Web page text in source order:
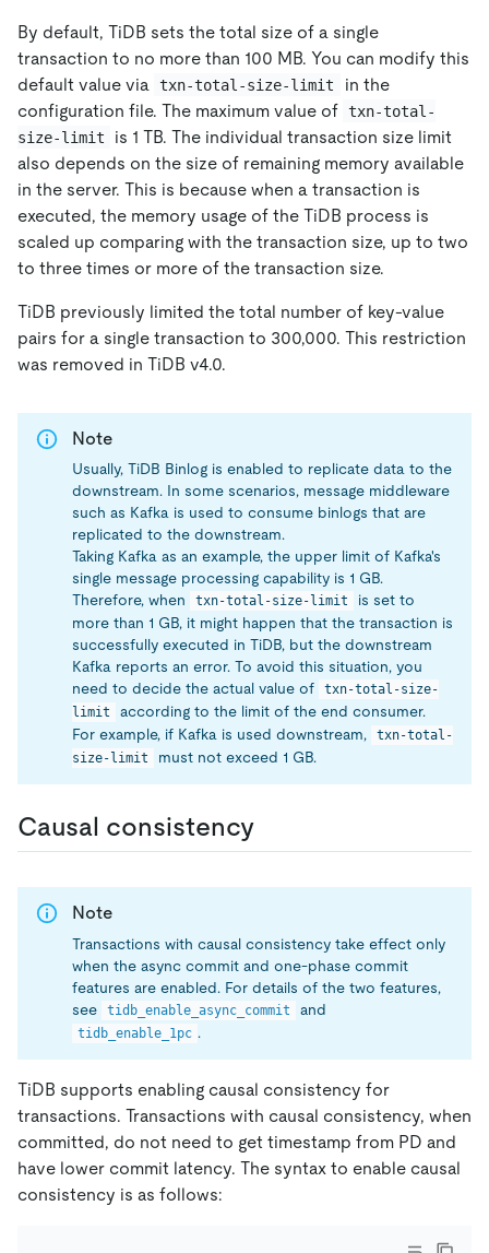
By default, TiDB sets the total size of a single
transaction to no more than 100 MB. You can modify this
default value via
txn-total-size-limit
in the
configuration file. The maximum value of txn-total-
size-limit
is 1 TB. The individual transaction size limit
also depends on the size of remaining memory available
in the server. This is because when a transaction is
executed, the memory usage of the TiDB process is
scaled up comparing with the transaction size, up to two
to three times or more of the transaction size.
TiDB previously limited the total number of key-value
pairs for a single transaction to 300,000. This restriction
was removed in TiDB v4.0.
Note
Usually, TiDB Binlog is enabled to replicate data to the
downstream. In some scenarios, message middleware
such as Kafka is used to consume binlogs that are
replicated to the downstream.
Taking Kafka as an example, the upper limit of Kafka's
single message processing capability is 1 GB.
Therefore, when
txn-total-size-limit
is set to
more than 1 GB, it might happen that the transaction is
successfully executed in TiDB, but the downstream
Kafka reports an error. To avoid this situation, you
need to decide the actual value of
txn-total-size-
limit
according to the limit of the end consumer.
For example, if Kafka is used downstream,
txn-total-
size-limit
must not exceed 1 GB.
Causal consistency
Note
Transactions with causal consistency take effect only
when the async commit and one-phase commit
features are enabled. For details of the two features,
see
tidb_enable_async_commit and
tidb_enable_1pc .
TiDB supports enabling causal consistency for
transactions. Transactions with causal consistency, when
committed, do not need to get timestamp from PD and
have lower commit latency. The syntax to enable causal
consistency is as follows: